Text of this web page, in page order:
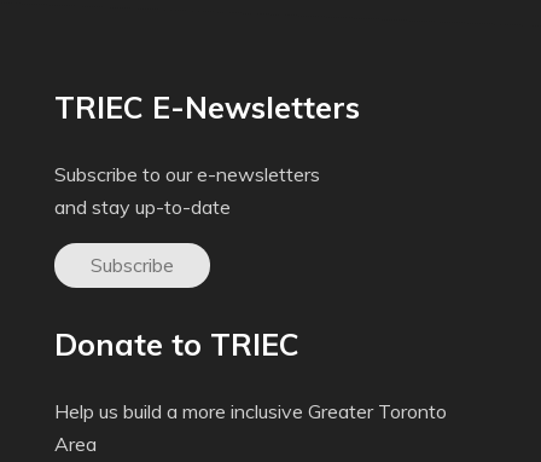
TRIEC E-Newsletters
Subscribe to our e-newsletters
and stay up-to-date
Subscribe
Donate to TRIEC
Help us build a more inclusive Greater Toronto
Area